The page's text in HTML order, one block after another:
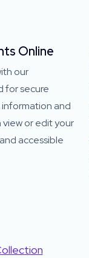
Online
our
for secure
information and
view or edit your
accessible